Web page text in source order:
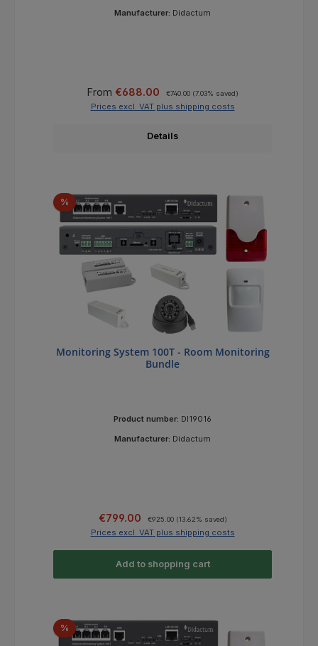
Manufacturer: Didactum
Sale price:
From €688.00 €740.00 (7.03% saved)
Prices excl. VAT plus shipping costs
Details
%Discount
Monitoring System 100T - Room Monitoring
Bundle
Product number: DI19016
Manufacturer: Didactum
Sale price:
€799.00 €925.00 (13.62% saved)
Prices excl. VAT plus shipping costs
Add to shopping cart
%Discount